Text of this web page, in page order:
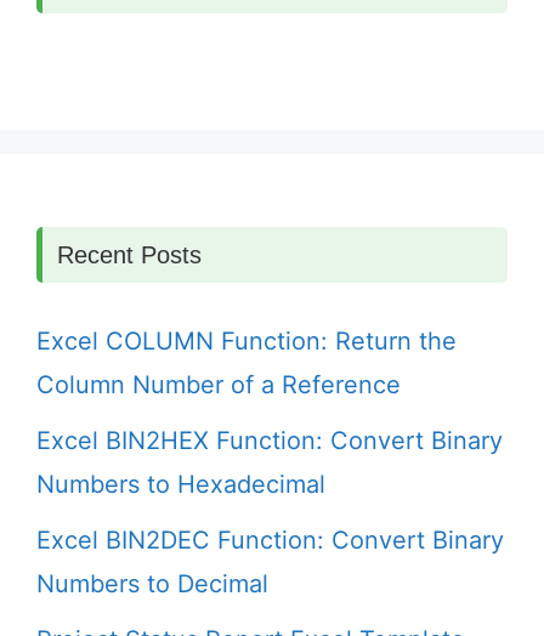
Recent Posts
Excel COLUMN Function: Return the
Column Number of a Reference
Excel BIN2HEX Function: Convert Binary
Numbers to Hexadecimal
Excel BIN2DEC Function: Convert Binary
Numbers to Decimal